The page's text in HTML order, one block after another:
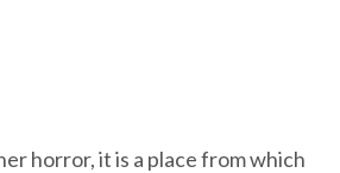
horror, it is a place from which